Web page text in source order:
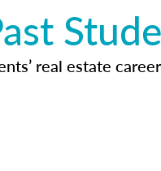
real estate